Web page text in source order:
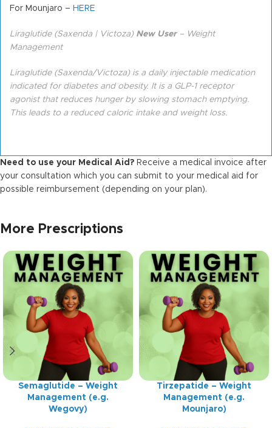
For Mounjaro – HERE
Liraglutide (Saxenda | Victoza) New User– Weight
Management
Liraglutide (Saxenda/Victoza) is a daily injectable medication
indicated for diabetes and obesity. It is a GLP-1 receptor
agonist that reduces hunger by slowing stomach emptying.
This leads to a reduced caloric intake and weight loss.
Need to use your Medical Aid? Receive a medical invoice after
your consultation which you can submit to your medical aid for
possible reimbursement (depending on your plan).
More Prescriptions
Semaglutide – Weight
Management (e.g.
Wegovy)
Tirzepatide – Weight
Management (e.g.
Mounjaro)